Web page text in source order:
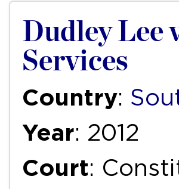
Dudley
Services
Country:
Year: 2012
Court: